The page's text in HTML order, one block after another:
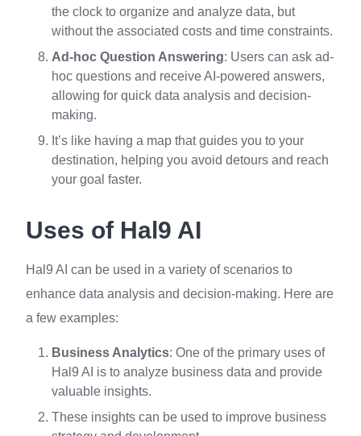
the clock to organize and analyze data, but
without the associated costs and time constraints.
Ad-hoc Question Answering: Users can ask ad-
hoc questions and receive AI-powered answers,
allowing for quick data analysis and decision-
making.
It’s like having a map that guides you to your
destination, helping you avoid detours and reach
your goal faster.
Uses of Hal9 AI
Hal9 AI can be used in a variety of scenarios to
enhance data analysis and decision-making. Here are
a few examples:
Business Analytics: One of the primary uses of
Hal9 AI is to analyze business data and provide
valuable insights.
These insights can be used to improve business